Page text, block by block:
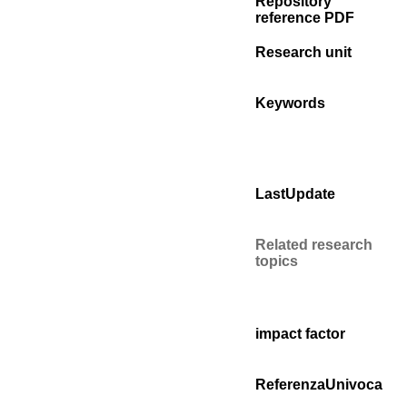
reference PDF
Research unit
Keywords
LastUpdate
Related research
topics
impact factor
ReferenzaUnivoca